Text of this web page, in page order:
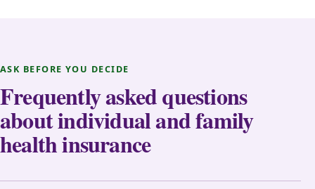
ASK BEFORE YOU DECIDE
Frequently asked questions
about individual and family
health insurance